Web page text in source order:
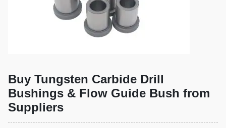
Buy Tungsten Carbide Drill
Bushings & Flow Guide Bush from
Suppliers